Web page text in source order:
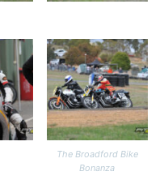
The Broadford Bike
Bonanza